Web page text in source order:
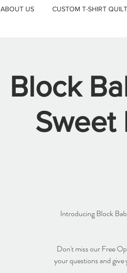
ABOUT US CUSTOM T-SHIRT
Block
Sweet
Introducing Block
Don't miss our Free
your questions and